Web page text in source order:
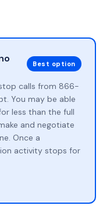
Best option
calls from 866-
You may be able
less than the full
and negotiate
Once a
activity stops for